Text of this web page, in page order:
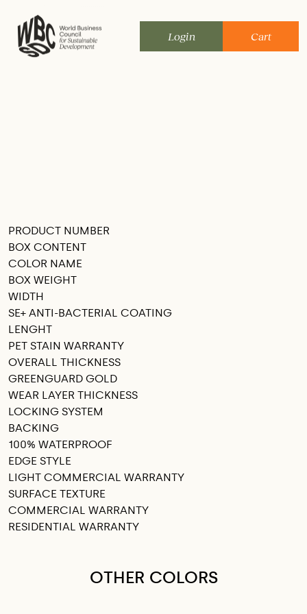
content
Login Cart
SEE THIS IN MY ROOM
PRODUCT NUMBER
BOX CONTENT
COLOR NAME
BOX WEIGHT
WIDTH
SE+ ANTI-BACTERIAL COATING
LENGHT
PET STAIN WARRANTY
OVERALL THICKNESS
GREENGUARD GOLD
WEAR LAYER THICKNESS
LOCKING SYSTEM
BACKING
100% WATERPROOF
EDGE STYLE
LIGHT COMMERCIAL WARRANTY
SURFACE TEXTURE
COMMERCIAL WARRANTY
RESIDENTIAL WARRANTY
OTHER COLORS